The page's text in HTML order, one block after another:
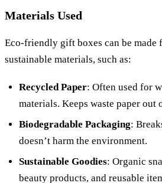
Materials Used
Eco-friendly gift boxes can be made
sustainable materials, such as:
Recycled Paper: Often used for
materials. Keeps waste paper out
Biodegradable Packaging:
doesn’t harm the environment.
Sustainable Goodies: Organic
beauty products, and reusable